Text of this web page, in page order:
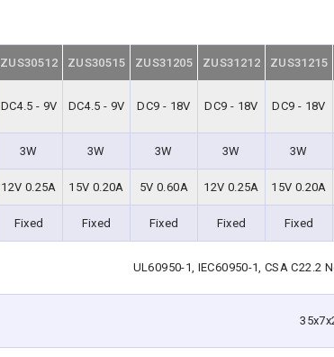
ZUS30512 ZUS30515 ZUS31205 ZUS31212 ZUS31215
DC4.5 - 9V DC4.5 - 9V DC9 - 18V DC9 - 18V DC9 - 18V
3W 3W 3W 3W 3W
12V 0.25A 15V 0.20A 5V 0.60A 12V 0.25A 15V 0.20A
Fixed Fixed Fixed Fixed Fixed
UL60950-1, IEC60950-1, CSA C22.2